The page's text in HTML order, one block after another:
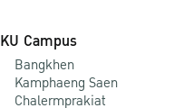
KU Campus
Bangkhen
Kamphaeng Saen
Chalermprakiat